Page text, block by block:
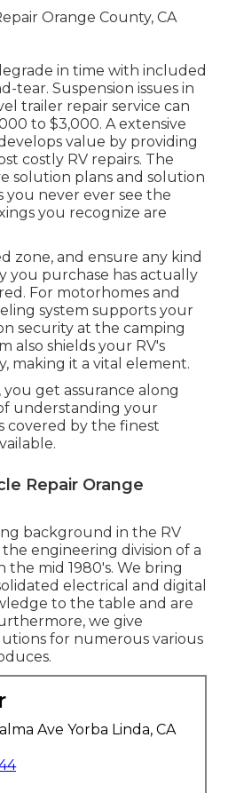
in time with included
tear. Suspension issues in
trailer repair service can
to $3,000. Aextensive
value by providing
costly RV repairs. The
solution plans and solution
you never ever see the
you recognize are
zone, and ensure any kind
you purchase has actually
For motorhomes and
system supports your
security at the camping
also shields your RV's
making it a vital element.
get assurance along
understanding your
covered by the finest
Repair Orange
background in the RV
engineering division of a
the mid 1980's. We bring
electrical and digital
to the table and are
we give
for numerous various
Ave Yorba Linda, CA